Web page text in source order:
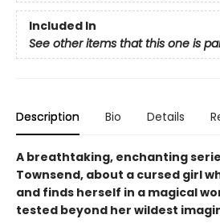
Included In
See other items that this one is
Description Bio Details
A breathtaking, enchanting
Townsend, about a cursed girl
and finds herself in a magical
tested beyond her wildest